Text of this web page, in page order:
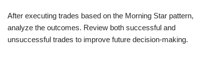
After executing trades based on the Morning Star pattern,
analyze the outcomes. Review both successful and
unsuccessful trades to improve future decision-making.